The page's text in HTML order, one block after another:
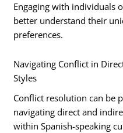
Engaging with individuals
better understand their
preferences.
Navigating Conflict in
Styles
Conflict resolution can be
navigating direct and
within Spanish-speaking